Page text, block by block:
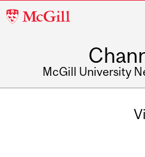
McGill
McGill University